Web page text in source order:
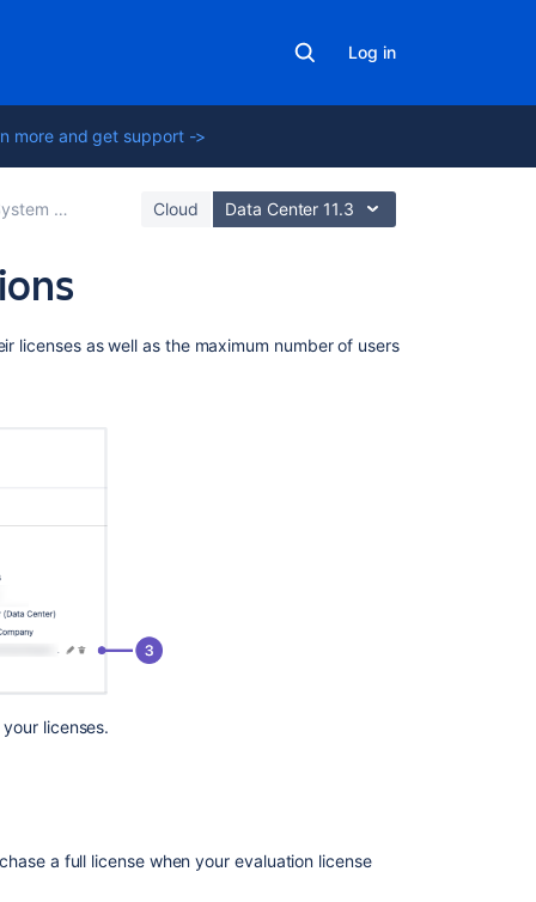
Log in
more and get support ->
administration Cloud Data Center 11.3
licenses as well as the maximum number of users
licenses.
a full license when your evaluation license